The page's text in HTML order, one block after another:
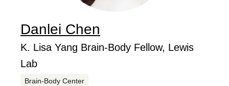
Danlei Chen
...
Job Title
K. Lisa Yang Brain-Body Fellow, Lewis
Lab
Centers
Brain-Body Center